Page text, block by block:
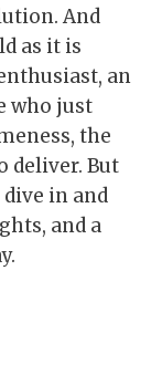
And
as it is
an
who just
the
deliver. But
dive in and
and a